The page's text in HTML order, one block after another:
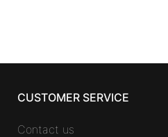
CUSTOMER SERVICE
Contact us